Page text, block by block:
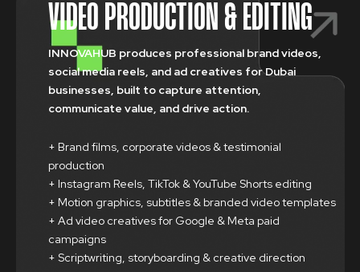
VIDEO PRODUCTION & EDITING
INNOVAHUB produces professional brand videos,
social media reels, and ad creatives for Dubai
businesses, built to capture attention,
communicate value, and drive action.
+ Brand films, corporate videos & testimonial
production
+ Instagram Reels, TikTok & YouTube Shorts editing
+ Motion graphics, subtitles & branded video templates
+ Ad video creatives for Google & Meta paid
campaigns
+ Scriptwriting, storyboarding & creative direction